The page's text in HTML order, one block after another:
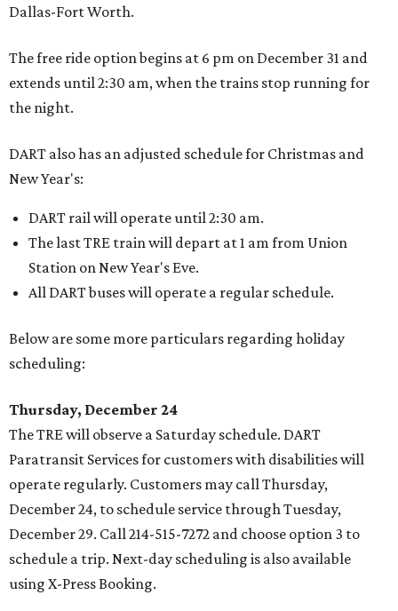
Dallas-Fort Worth.
The free ride option begins at 6 pm on December 31 and
extends until 2:30 am, when the trains stop running for
the night.
DART also has an adjusted schedule for Christmas and
New Year's:
DART rail will operate until 2:30 am.
The last TRE train will depart at 1 am from Union
Station on New Year's Eve.
All DART buses will operate a regular schedule.
Below are some more particulars regarding holiday
scheduling:
Thursday, December 24
The TRE will observe a Saturday schedule. DART
Paratransit Services for customers with disabilities will
operate regularly. Customers may call Thursday,
December 24, to schedule service through Tuesday,
December 29. Call 214-515-7272 and choose option 3 to
schedule a trip. Next-day scheduling is also available
using X-Press Booking.